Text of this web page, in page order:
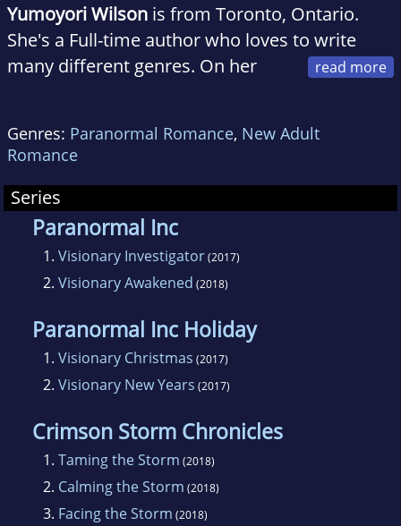
Yumoyori Wilson is from Toronto, Ontario.
She's a Full-time author who loves to write
many different genres. On her
videogames.
Genres: Paranormal Romance, New Adult
Romance
Series
Paranormal Inc
1. Visionary Investigator(2017)
2. Visionary Awakened (2018)
Paranormal Inc Holiday
1. Visionary Christmas (2017)
2. Visionary New Years (2017)
Crimson Storm Chronicles
1. Taming the Storm (2018)
2. Calming the Storm (2018)
3. Facing the Storm (2018)